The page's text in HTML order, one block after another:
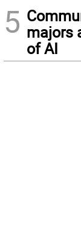
5 majors
of AI